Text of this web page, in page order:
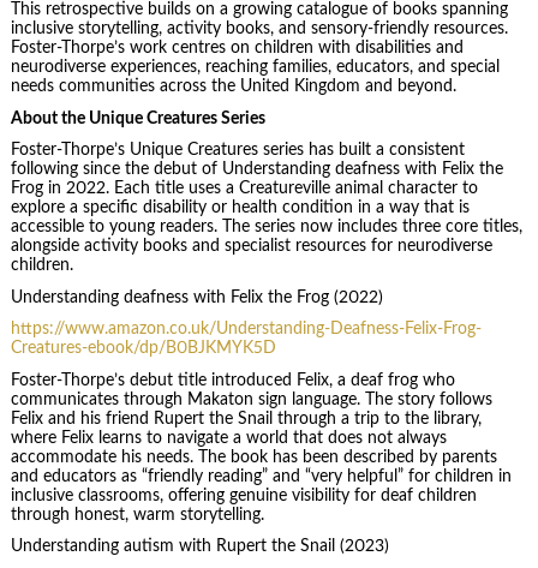
This retrospective builds on a growing catalogue of books spanning
inclusive storytelling, activity books, and sensory-friendly resources.
Foster-Thorpe’s work centres on children with disabilities and
neurodiverse experiences, reaching families, educators, and special
needs communities across the United Kingdom and beyond.
About the Unique Creatures Series
Foster-Thorpe’s Unique Creatures series has built a consistent
following since the debut of Understanding deafness with Felix the
Frog in 2022. Each title uses a Creatureville animal character to
explore a specific disability or health condition in a way that is
accessible to young readers. The series now includes three core titles,
alongside activity books and specialist resources for neurodiverse
children.
Understanding deafness with Felix the Frog (2022)
https://www.amazon.co.uk/Understanding-Deafness-Felix-Frog-
Creatures-ebook/dp/B0BJKMYK5D
Foster-Thorpe’s debut title introduced Felix, a deaf frog who
communicates through Makaton sign language. The story follows
Felix and his friend Rupert the Snail through a trip to the library,
where Felix learns to navigate a world that does not always
accommodate his needs. The book has been described by parents
and educators as “friendly reading” and “very helpful” for children in
inclusive classrooms, offering genuine visibility for deaf children
through honest, warm storytelling.
Understanding autism with Rupert the Snail (2023)